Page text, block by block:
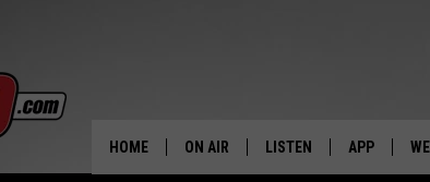
HOME ON AIR LISTEN APP
THERE IS A
PROGRAM IN